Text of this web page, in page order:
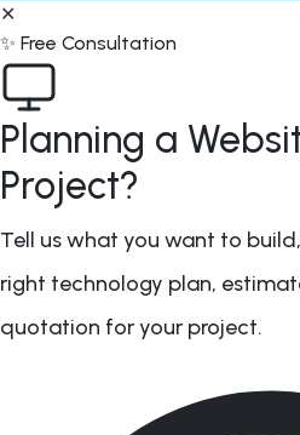
✕
✨ Free Consultation
Planning a
Project?
Tell us what you want to
right technology plan,
quotation for your project.